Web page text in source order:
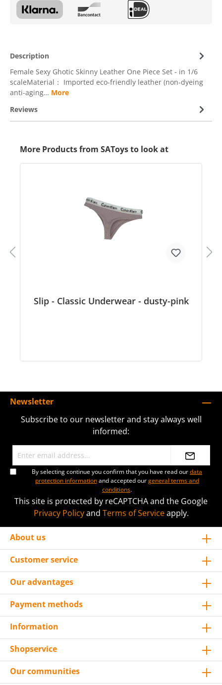
Description
Female Sexy Ghotic Skinny Leather One Piece Set - in 1/6
scaleMaterial： Imported eco-friendly leather (non-dyeing
anti-aging… More
Reviews
More Products from SAToys to look at
Slip - Classic Underwear - dusty-pink
Newsletter
Subscribe to our newsletter and stay always well
informed:
By selecting continue you confirm that you have read ourdata
protection informationand accepted ourgeneral terms and
conditions.
This site is protected by reCAPTCHA and the Google
Privacy Policyand Terms of Serviceapply.
About us
Customer service
Our advantages
Payment methods
Information
Shopservice
Our communities